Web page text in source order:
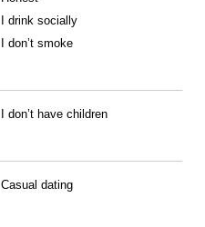
I drink socially
I don’t smoke
I don’t have children
Casual dating